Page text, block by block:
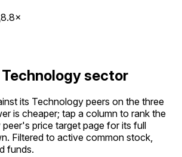
8.8×
sector
its Technology peers on the three
is cheaper; tap a column to rank the
peer's price target page for its full
Filtered to active common stock,
funds.